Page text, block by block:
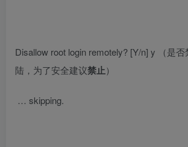
Disallow root login remotely? [Y/n] y
（是
陆，为了安全建议禁止）
… skipping.